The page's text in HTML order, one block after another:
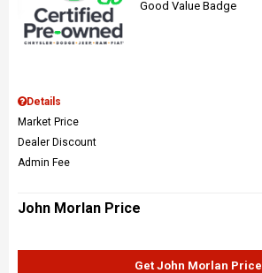
Details
Market Price
Dealer Discount
Admin Fee
John Morlan Price
Get John Morlan Price